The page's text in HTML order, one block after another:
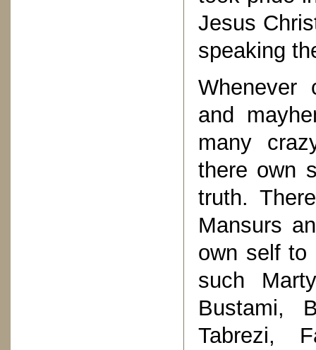
Jesus
speaking
Whenever
and
many
there own
truth.
Mansurs
own self to
such
Bustami,
Tabrezi,